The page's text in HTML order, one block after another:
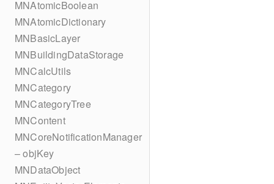
MNAtomicBoolean
MNAtomicDictionary
MNBasicLayer
MNBuildingDataStorage
MNCalcUtils
MNCategory
MNCategoryTree
MNContent
MNCoreNotificationManager
– objKey
MNDataObject